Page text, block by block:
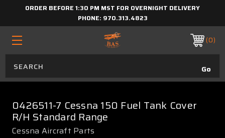
ORDER BEFORE 1:30 PM MST FOR OVERNIGHT DELIVERY
PHONE: 970.313.4823
0
0426511-7 Cessna 150 Fuel Tank Cover
R/H Standard Range
Cessna Aircraft Parts